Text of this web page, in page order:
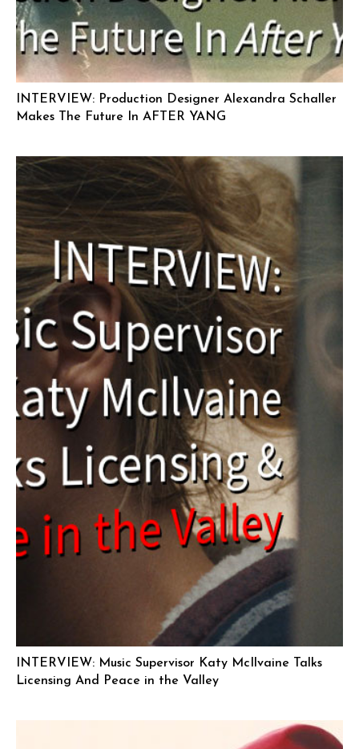
INTERVIEW: Production Designer Alexandra Schaller
Makes The Future In AFTER YANG
INTERVIEW: Music Supervisor Katy McIlvaine Talks
Licensing And Peace in the Valley